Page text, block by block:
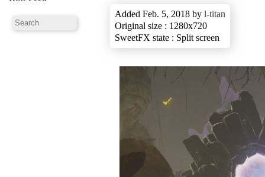
Added Feb. 5, 2018 by l-titan
Original size : 1280x720
SweetFX state : Split screen